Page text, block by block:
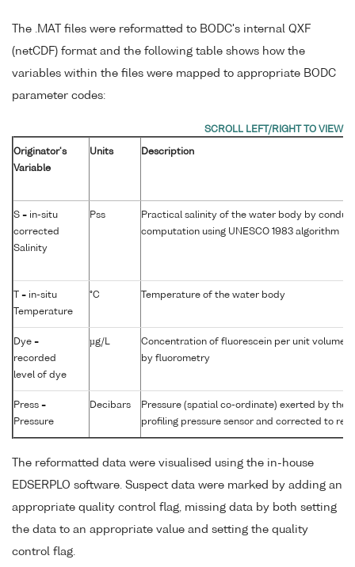
The .MAT files were reformatted to BODC's internal QXF
(netCDF) format and the following table shows how the
variables within the files were mapped to appropriate BODC
parameter codes:
Originator's
Variable
Units Description
S = in-situ
corrected
Salinity
Pss
Practical salinity of the water body by
computation using UNESCO 1983 algorithm
T = in-situ
Temperature
°C Temperature of the water body
Dye =
recorded
level of dye
µg/L
Concentration of fluorescein per unit volume
by fluorometry
Press =
Pressure
Decibars
Pressure (spatial co-ordinate) exerted by the
profiling pressure sensor and corrected to
The reformatted data were visualised using the in-house
EDSERPLO software. Suspect data were marked by adding an
appropriate quality control flag, missing data by both setting
the data to an appropriate value and setting the quality
control flag.